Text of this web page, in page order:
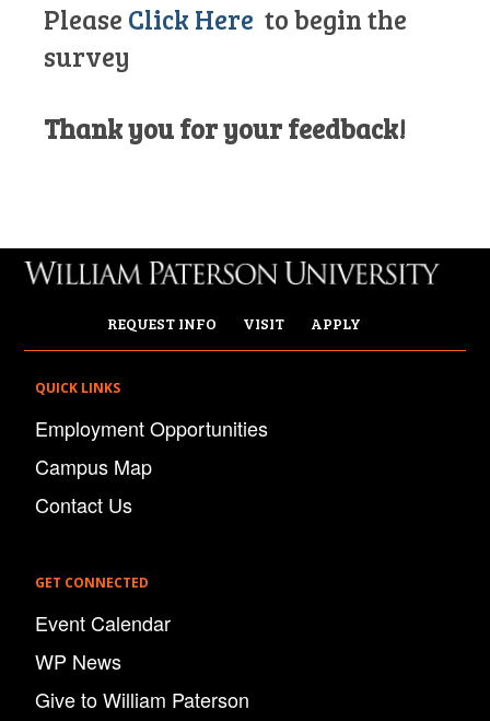
Please Click Here to begin the
survey
Thank you for your feedback!
REQUEST INFO VISIT APPLY
QUICK LINKS
Employment Opportunities
Campus Map
Contact Us
GET CONNECTED
Event Calendar
WP News
Give to William Paterson